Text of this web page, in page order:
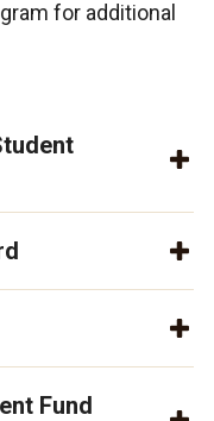
for additional
Fund